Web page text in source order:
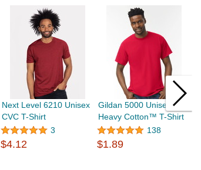
Next Level 6210 Unisex
CVC T-Shirt
3
$4.12
Gildan 5000 Unisex
Heavy Cotton™ T-Shirt
138
$1.89